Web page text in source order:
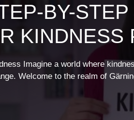
BY-
KINDNESS
Imagine a world where
Welcome to the realm of